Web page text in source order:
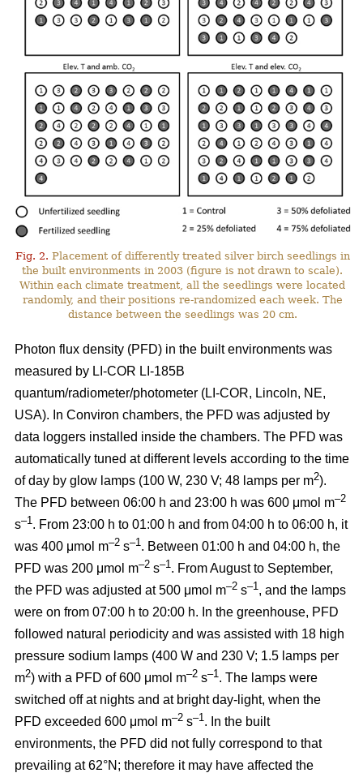
Fig. 2. Placement of differently treated silver birch seedlings in
the built environments in 2003 (figure is not drawn to scale).
Within each climate treatment, all the seedlings were located
randomly, and their positions re-randomized each week. The
distance between the seedlings was 20 cm.
Photon flux density (PFD) in the built environments was
measured by LI-COR LI-185B
quantum/radiometer/photometer (LI-COR, Lincoln, NE,
USA). In Conviron chambers, the PFD was adjusted by
data loggers installed inside the chambers. The PFD was
automatically tuned at different levels according to the time
of day by glow lamps (100 W, 230 V; 48 lamps per m2).
The PFD between 06:00 h and 23:00 h was 600 μmol m–2
s–1. From 23:00 h to 01:00 h and from 04:00 h to 06:00 h, it
was 400 μmol m–2 s–1. Between 01:00 h and 04:00 h, the
PFD was 200 μmol m–2 s–1. From August to September,
the PFD was adjusted at 500 μmol m–2 s–1, and the lamps
were on from 07:00 h to 20:00 h. In the greenhouse, PFD
followed natural periodicity and was assisted with 18 high
pressure sodium lamps (400 W and 230 V; 1.5 lamps per
m2) with a PFD of 600 μmol m–2 s–1. The lamps were
switched off at nights and at bright day-light, when the
PFD exceeded 600 μmol m–2 s–1. In the built
environments, the PFD did not fully correspond to that
prevailing at 62°N; therefore it may have affected the